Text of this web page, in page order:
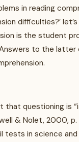
in reading
difficulties?’
is the student
to the latter
questioning is
& Nolet, 2000,
in science